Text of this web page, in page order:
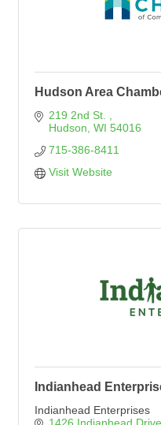
Hudson Area
219 2nd St.
Hudson WI 54016
715-386-8411
Visit Website
Indianhead
Indianhead Enterprises
1426 Indianhead Drive